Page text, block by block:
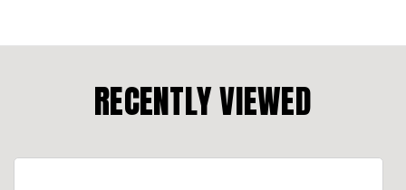
RECENTLY VIEWED